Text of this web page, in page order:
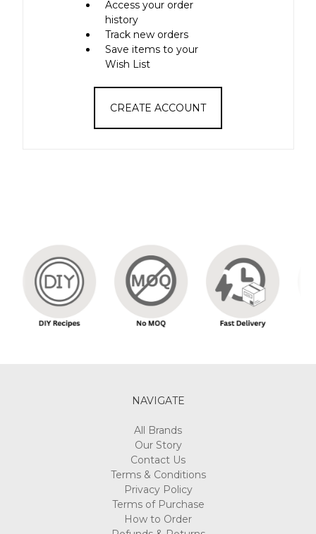
Access your order
history
Track new orders
Save items to your
Wish List
CREATE ACCOUNT
NAVIGATE
All Brands
Our Story
Contact Us
Terms & Conditions
Privacy Policy
Terms of Purchase
How to Order